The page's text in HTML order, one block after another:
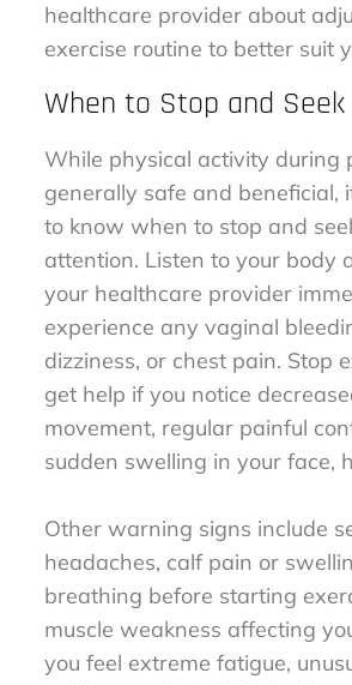
healthcare provider about
exercise routine to better suit
When to Stop and Seek
While physical activity during
generally safe and beneficial,
to know when to stop and
attention. Listen to your body
your healthcare provider
experience any vaginal
dizziness, or chest pain. Stop
get help if you notice
movement, regular painful
sudden swelling in your face,
Other warning signs include
headaches, calf pain or
breathing before starting
muscle weakness affecting
you feel extreme fatigue,